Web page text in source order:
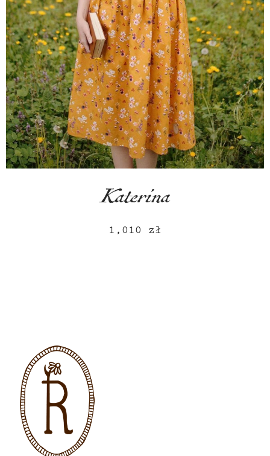
Katerina
1,010 zł